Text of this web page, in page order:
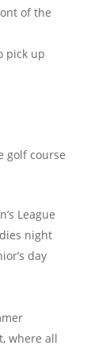
of the
pick up
golf course
League
night
day
where all